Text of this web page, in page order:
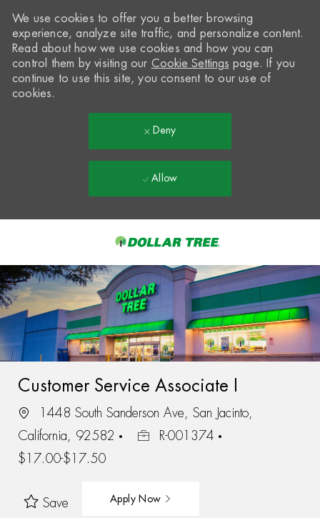
-
We use cookies to offer you a better browsing
experience, analyze site traffic, and personalize content.
Read about how we use cookies and how you can
control them by visiting our Cookie Settings page. If you
continue to use this site, you consent to our use of
cookies.
Deny
Allow
Customer Service Associate I
1448 South Sanderson Ave, San Jacinto,
California, 92582
R-001374
$17.00-$17.50
Save Apply Now